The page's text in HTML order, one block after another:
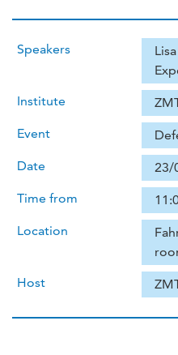
Speakers
Institute
Event
Date
23/
Time from
Location
Host